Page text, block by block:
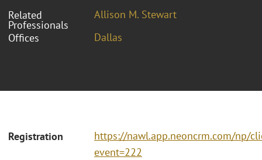
Related
Professionals
Allison M. Stewart
Offices
Dallas
Registration
https://nawl.app.neoncrm.com/np/
event=222